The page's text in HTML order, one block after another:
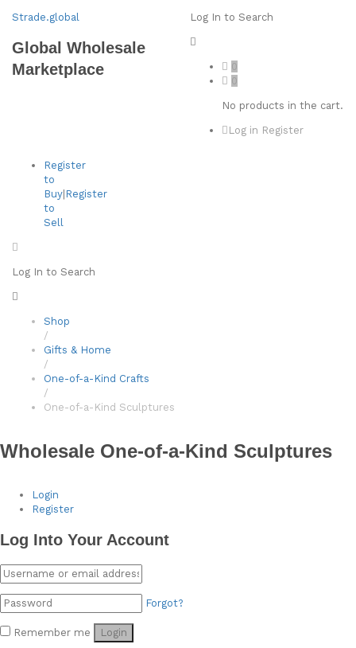
Strade.global
Global Wholesale
Marketplace
Log In to Search
0
0
No products in the cart.
Log in Register
Register
to
Buy Register
to
Sell
Log In to Search
Shop
/
Gifts & Home
/
One-of-a-Kind Crafts
/
One-of-a-Kind Sculptures
Wholesale One-of-a-Kind Sculptures
Login
Register
Log Into Your Account
Forgot?
Remember me Login